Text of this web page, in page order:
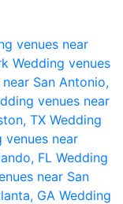
venues near
Wedding venues
San Antonio,
venues near
TX Wedding
venues near
FL Wedding
near San
GA Wedding